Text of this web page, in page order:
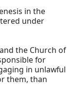
in the
under
the Church of
for
in unlawful
them, than